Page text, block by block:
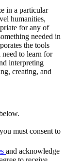
in a particular
humanities,
for any of
needed in
the tools
to learn for
interpreting
creating, and
must consent to
and acknowledge